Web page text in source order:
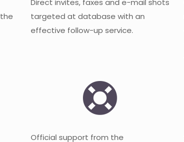
Direct invites, faxes and e-mail shots
targeted at database with an
effective follow-up service.
Official support from the